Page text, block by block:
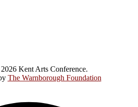
Kent Arts Conference.
The Warnborough Foundation